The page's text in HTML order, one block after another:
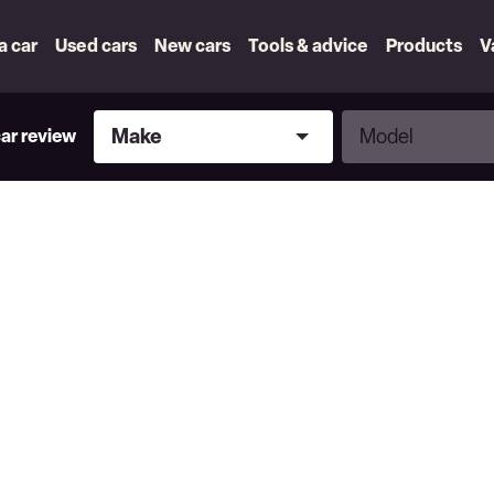
car Used cars New cars Tools & advice Products
review
Make
Make
Model
Model